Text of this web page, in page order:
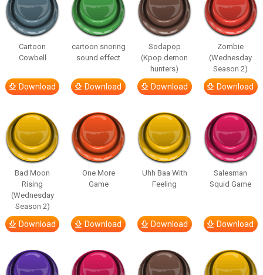
Cartoon
Cowbell
Download
cartoon snoring
sound effect
Download
Sodapop
(Kpop demon
hunters)
Download
Zombie
(Wednesday
Season 2)
Download
Bad Moon
Rising
(Wednesday
Season 2)
Download
One More
Game
Download
Uhh Baa With
Feeling
Download
Salesman
Squid Game
Download